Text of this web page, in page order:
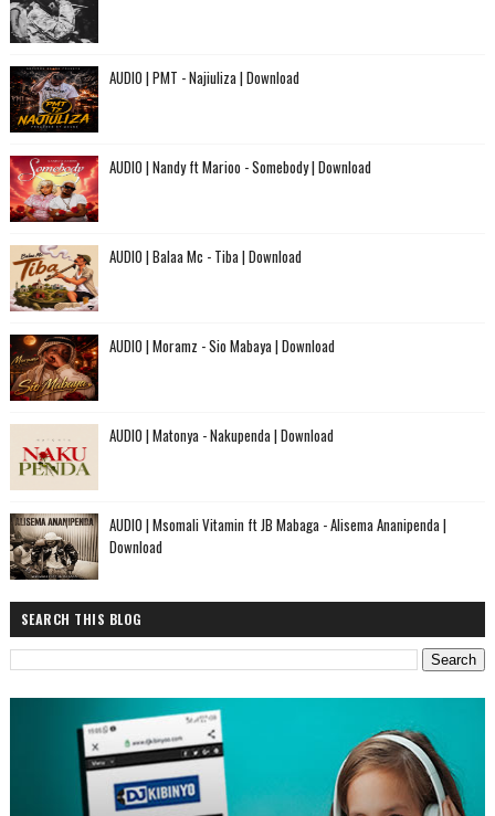
AUDIO | PMT - Najiuliza | Download
AUDIO | Nandy ft Marioo - Somebody | Download
AUDIO | Balaa Mc - Tiba | Download
AUDIO | Moramz - Sio Mabaya | Download
AUDIO | Matonya - Nakupenda | Download
AUDIO | Msomali Vitamin ft JB Mabaga - Alisema Ananipenda |
Download
SEARCH THIS BLOG